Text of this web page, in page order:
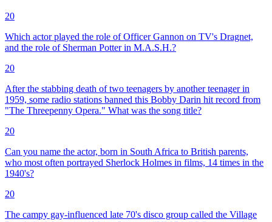
20
Which actor played the role of Officer Gannon on TV's Dragnet,
and the role of Sherman Potter in M.A.S.H.?
20
After the stabbing death of two teenagers by another teenager in
1959, some radio stations banned this Bobby Darin hit record from
"The Threepenny Opera." What was the song title?
20
Can you name the actor, born in South Africa to British parents,
who most often portrayed Sherlock Holmes in films, 14 times in the
1940's?
20
The campy gay-influenced late 70's disco group called the Village